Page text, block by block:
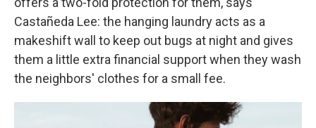
Castañeda Lee: the hanging laundry acts as a
makeshift wall to keep out bugs at night and gives
them a little extra financial support when they wash
the neighbors' clothes for a small fee.